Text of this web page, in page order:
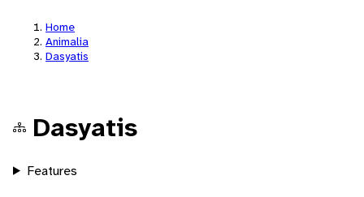
Home
Animalia
Dasyatis
Dasyatis
Features